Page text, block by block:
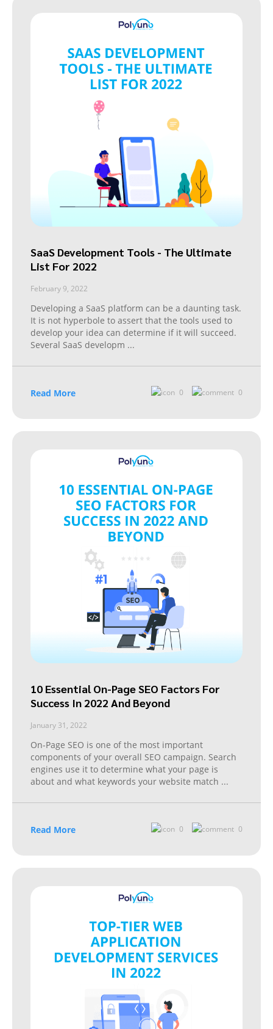
SaaS Development Tools - The Ultimate
List For 2022
February 9, 2022
Developing a SaaS platform can be a daunting task.
It is not hyperbole to assert that the tools used to
develop your idea can determine if it will succeed.
Several SaaS developm ...
Read More 0 0
10 Essential On-Page SEO Factors For
Success In 2022 And Beyond
January 31, 2022
On-Page SEO is one of the most important
components of your overall SEO campaign. Search
engines use it to determine what your page is
about and what keywords your website match ...
Read More 0 0